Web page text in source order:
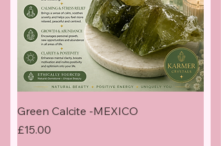
Green Calcite -MEXICO
Price
£15.00